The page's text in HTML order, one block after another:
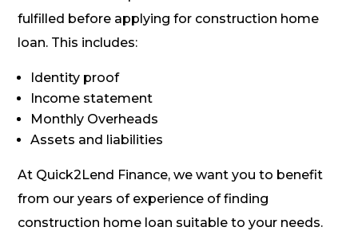
fulfilled before applying for construction home
loan. This includes:
Identity proof
Income statement
Monthly Overheads
Assets and liabilities
At Quick2Lend Finance, we want you to benefit
from our years of experience of finding
construction home loan suitable to your needs.